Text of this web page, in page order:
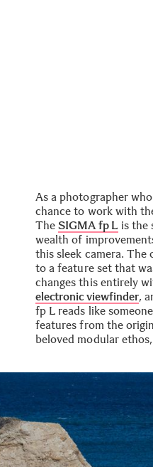
As a photographer
chance to work with
TheSIGMA fp L is the
wealth of
this sleek camera.
to a feature set that
changes this entirely
electronic viewfinder,
fp L reads like
features from the
beloved modular